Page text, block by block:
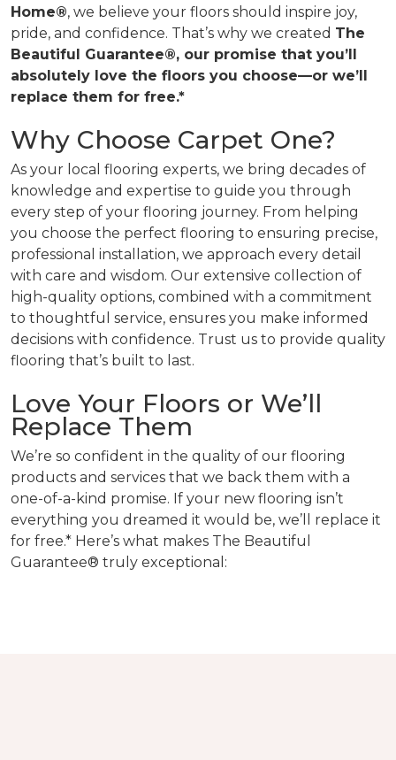
Home®, we believe your floors should inspire joy,
pride, and confidence. That’s why we created The
Beautiful Guarantee®, our promise that you’ll
absolutely love the floors you choose—or we’ll
replace them for free.*
Why Choose Carpet One?
As your local flooring experts, we bring decades of
knowledge and expertise to guide you through
every step of your flooring journey. From helping
you choose the perfect flooring to ensuring precise,
professional installation, we approach every detail
with care and wisdom. Our extensive collection of
high-quality options, combined with a commitment
to thoughtful service, ensures you make informed
decisions with confidence. Trust us to provide quality
flooring that’s built to last.
Love Your Floors or We’ll
Replace Them
We’re so confident in the quality of our flooring
products and services that we back them with a
one-of-a-kind promise. If your new flooring isn’t
everything you dreamed it would be, we’ll replace it
for free.* Here’s what makes The Beautiful
Guarantee® truly exceptional: